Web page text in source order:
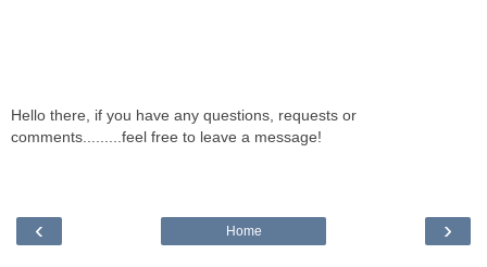
Hello there, if you have any questions, requests or
comments.........feel free to leave a message!
‹ ›
Home